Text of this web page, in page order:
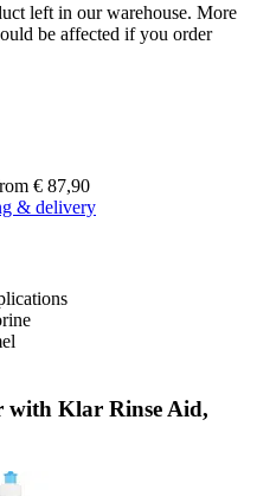
left in our warehouse. More
be affected if you order
€ 87,90
& delivery
with Klar Rinse Aid,